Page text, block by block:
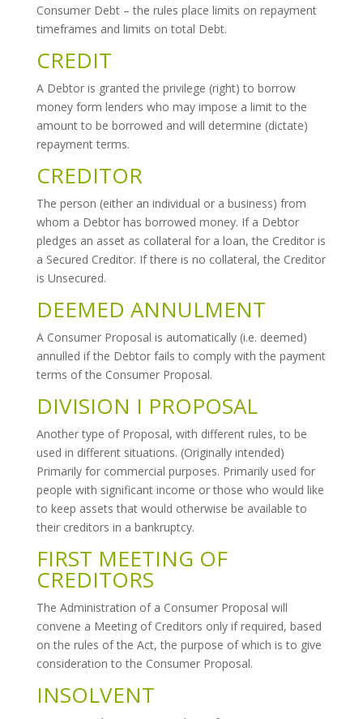
Consumer Debt – the rules place limits on repayment
timeframes and limits on total Debt.
CREDIT
A Debtor is granted the privilege (right) to borrow
money form lenders who may impose a limit to the
amount to be borrowed and will determine (dictate)
repayment terms.
CREDITOR
The person (either an individual or a business) from
whom a Debtor has borrowed money. If a Debtor
pledges an asset as collateral for a loan, the Creditor is
a Secured Creditor. If there is no collateral, the Creditor
is Unsecured.
DEEMED ANNULMENT
A Consumer Proposal is automatically (i.e. deemed)
annulled if the Debtor fails to comply with the payment
terms of the Consumer Proposal.
DIVISION I PROPOSAL
Another type of Proposal, with different rules, to be
used in different situations. (Originally intended)
Primarily for commercial purposes. Primarily used for
people with significant income or those who would like
to keep assets that would otherwise be available to
their creditors in a bankruptcy.
FIRST MEETING OF
CREDITORS
The Administration of a Consumer Proposal will
convene a Meeting of Creditors only if required, based
on the rules of the Act, the purpose of which is to give
consideration to the Consumer Proposal.
INSOLVENT